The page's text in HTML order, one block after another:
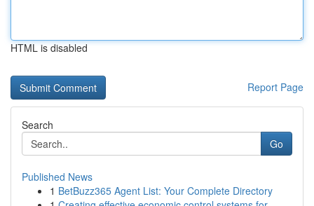
HTML is disabled
Report Page
Search
Go
Published News
1 BetBuzz365 Agent List: Your Complete Directory